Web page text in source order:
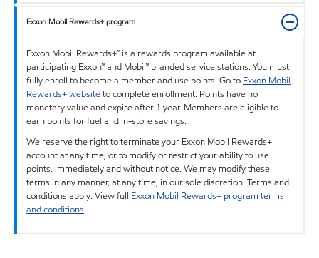
Exxon Mobil Rewards+ program
Exxon Mobil Rewards+™ is a rewards program available at
participating Exxon™ and Mobil™ branded service stations. You must
fully enroll to become a member and use points. Go to Exxon Mobil
Rewards+ websiteto complete enrollment. Points have no
monetary value and expire after 1 year. Members are eligible to
earn points for fuel and in-store savings.
We reserve the right to terminate your Exxon Mobil Rewards+
account at any time, or to modify or restrict your ability to use
points, immediately and without notice. We may modify these
terms in any manner, at any time, in our sole discretion. Terms and
conditions apply. View full Exxon Mobil Rewards+ program terms
and conditions.